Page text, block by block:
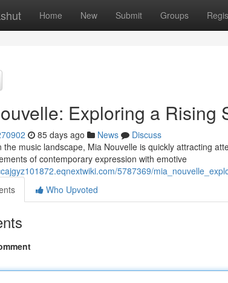
Home New Submit Groups
Exploring a Rising
85 days ago News
Discuss
the music landscape, Mia Nouvelle is quickly attracting
of contemporary expression with emotive
5787369/
Who Upvoted